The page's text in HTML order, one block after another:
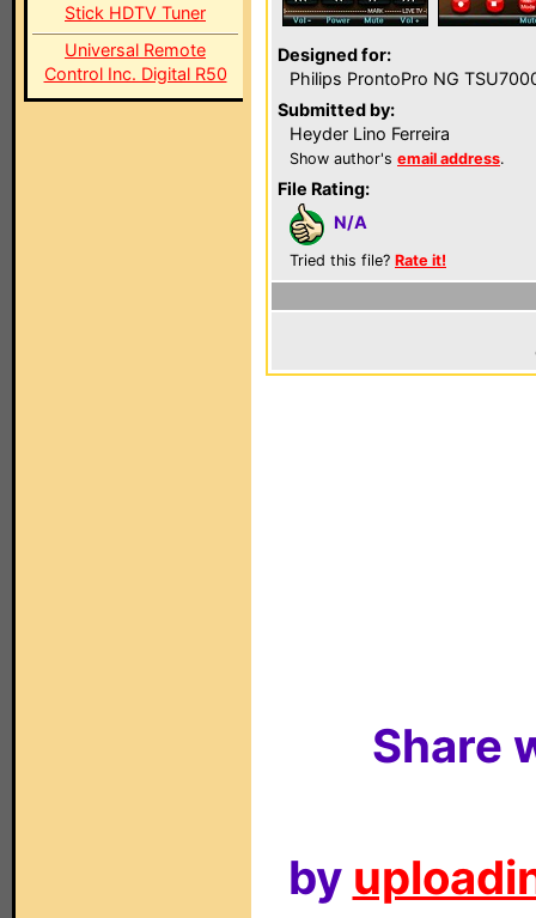
Stick HDTV Tuner
Universal Remote
Control Inc. Digital R50
Designed for:
Philips ProntoPro NG
Submitted by:
Heyder Lino Ferreira
Show author's email address.
File Rating:
N/A
Tried this file? Rate it!
Share
by